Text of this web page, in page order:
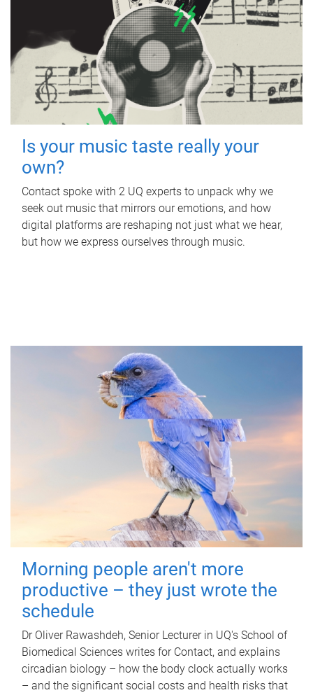
Is your music taste really your
own?
Contact spoke with 2 UQ experts to unpack why we
seek out music that mirrors our emotions, and how
digital platforms are reshaping not just what we hear,
but how we express ourselves through music.
Morning people aren't more
productive – they just wrote the
schedule
Dr Oliver Rawashdeh, Senior Lecturer in UQ's School of
Biomedical Sciences writes for Contact, and explains
circadian biology – how the body clock actually works
– and the significant social costs and health risks that